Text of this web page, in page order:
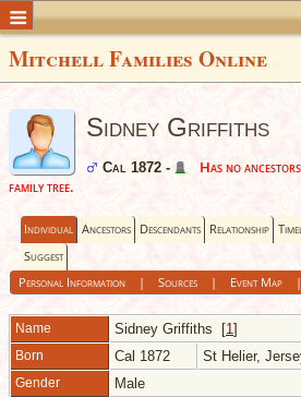
Mitchell Families Online
Sidney Griffiths
Cal 1872 -
Has no
family tree.
Individual Ancestors Descendants Relationship
Suggest
Personal Information| Sources| Event Map
Name Sidney Griffiths [1]
Born Cal 1872 St Helier,
Gender Male